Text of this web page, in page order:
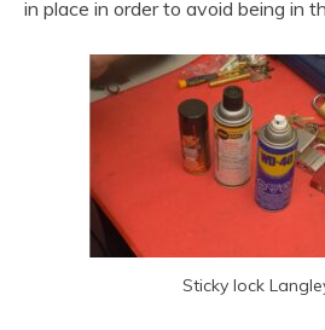
in place in order to avoid being in
Sticky lock